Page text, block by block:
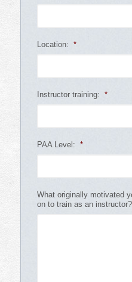
Location: *
Instructor training: *
PAA Level: *
What originally motivated
on to train as an instructor?